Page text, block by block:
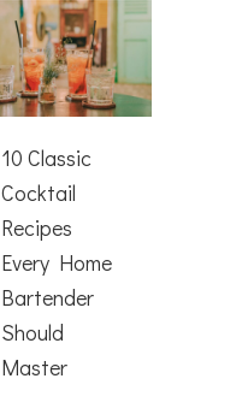
10 Classic
Cocktail
Recipes
Every Home
Bartender
Should
Master